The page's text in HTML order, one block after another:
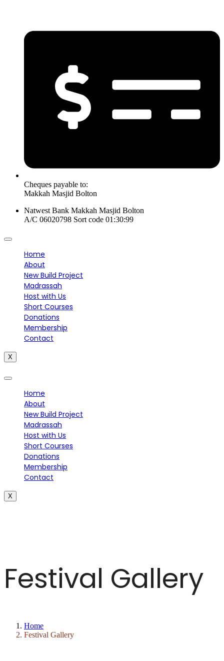
Cheques payable to:
Makkah Masjid Bolton
Natwest Bank Makkah Masjid Bolton
A/C 06020798 Sort code 01:30:99
Home
About
New Build Project
Madrassah
Host with Us
Short Courses
Donations
Membership
Contact
X
Home
About
New Build Project
Madrassah
Host with Us
Short Courses
Donations
Membership
Contact
X
Festival Gallery
Home
Festival Gallery